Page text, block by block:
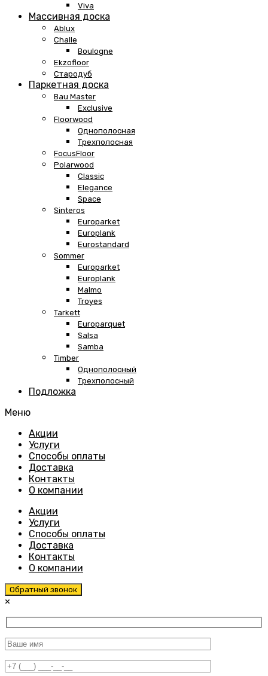
Viva
Массивная доска
Ablux
Challe
Boulogne
Ekzofloor
Стародуб
Паркетная доска
Bau Master
Exclusive
Floorwood
Однополосная
Трехполосная
FocusFloor
Polarwood
Classic
Elegance
Space
Sinteros
Europarket
Europlank
Eurostandard
Sommer
Europarket
Europlank
Malmo
Troyes
Tarkett
Europarquet
Salsa
Samba
Timber
Однополосный
Трехполосный
Подложка
Меню
Skip
content
Акции
Услуги
Способы оплаты
Доставка
Контакты
О компании
Акции
Услуги
Способы оплаты
Доставка
Контакты
О компании
Обратный звонок
×